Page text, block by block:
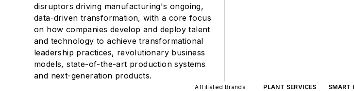
disruptors driving manufacturing's ongoing,
data-driven transformation, with a core focus
on how companies develop and deploy talent
and technology to achieve transformational
leadership practices, revolutionary business
models, state-of-the-art production systems
and next-generation products.
Affiliated Brands PLANT SERVICES SMART